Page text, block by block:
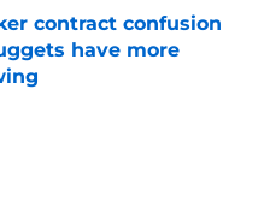
contract confusion
have more
Date